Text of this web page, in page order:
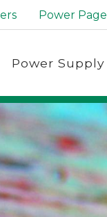
Power Page
Power Supply